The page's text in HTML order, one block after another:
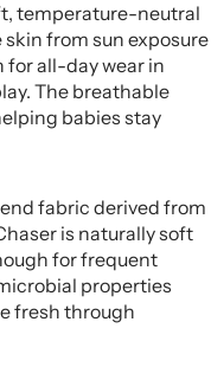
temperature-neutral
from sun exposure
all-day wear in
The breathable
babies stay
fabric derived from
is naturally soft
for frequent
properties
fresh through